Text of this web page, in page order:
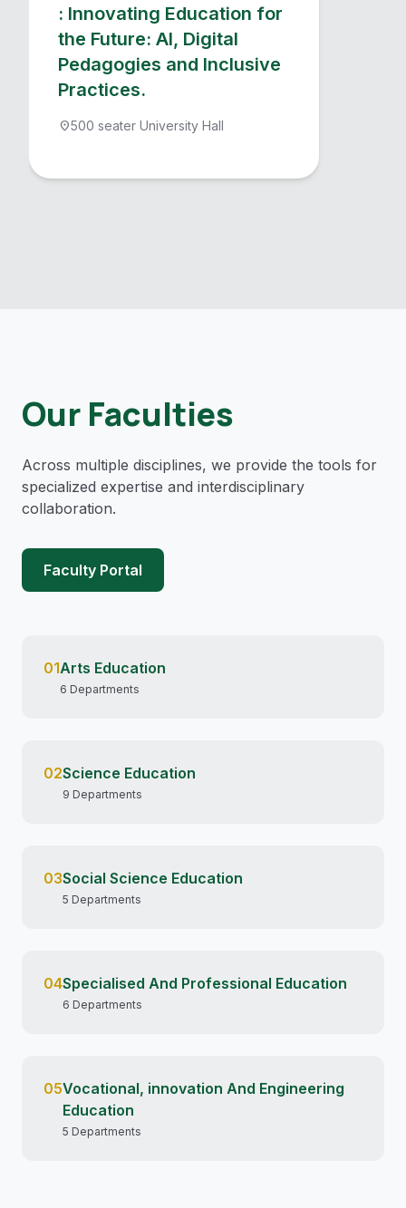
: Innovating Education for
the Future: AI, Digital
Pedagogies and Inclusive
Practices.
location_on500 seater University Hall
Our Faculties
Across multiple disciplines, we provide the tools for
specialized expertise and interdisciplinary
collaboration.
Faculty Portal
01Arts Education
6 Departments
02Science Education
9 Departments
03Social Science Education
5 Departments
04Specialised And Professional Education
6 Departments
05Vocational, innovation And Engineering
Education
5 Departments